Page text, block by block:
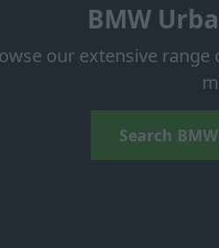
BMW
our extensive
Search